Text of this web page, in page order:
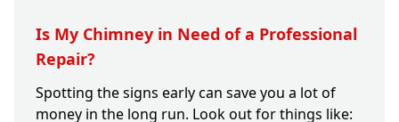
Is My Chimney in Need of a Professional
Repair?
Spotting the signs early can save you a lot of
money in the long run. Look out for things like: